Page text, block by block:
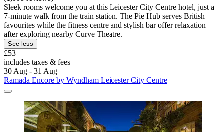
Sleek rooms welcome you at this Leicester City Centre hotel, just a
7-minute walk from the train station. The Pie Hub serves British
favourites while the fitness centre and stylish bar offer relaxation
after exploring nearby Curve Theatre.
See less
£53
includes taxes & fees
30 Aug - 31 Aug
Ramada Encore by Wyndham Leicester City Centre